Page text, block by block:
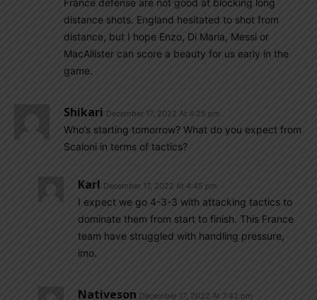
France defense are not good at blocking long
distance shots. England hesitated to shot from
distance, but I hope Enzo, Di Maria, Messi or
MacAllister can score a beauty for us early in the
game.
Shikari December 17, 2022 At 4:25 pm
Who’s starting tomorrow? What do you expect from
Scaloni in terms of tactics?
Karl December 17, 2022 At 4:45 pm
I expect we go 4-3-3 with attacking tactics to
dominate them from start to finish. This France
team have struggled with handling pressure,
imo.
Nativeson December 17, 2022 At 7:42 pm